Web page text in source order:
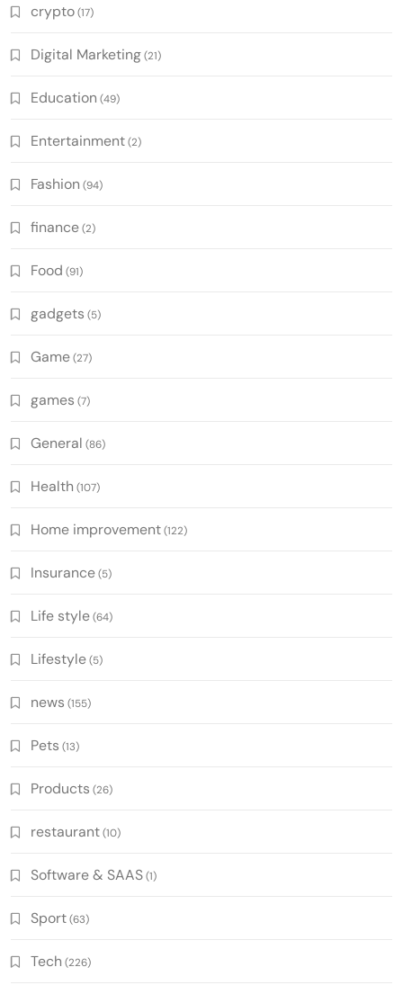
crypto(17)
Digital Marketing(21)
Education (49)
Entertainment(2)
Fashion (94)
finance(2)
Food (91)
gadgets (5)
Game(27)
games (7)
General (86)
Health (107)
Home improvement(122)
Insurance(5)
Life style(64)
Lifestyle(5)
news (155)
Pets (13)
Products (26)
restaurant(10)
Software & SAAS(1)
Sport(63)
Tech (226)